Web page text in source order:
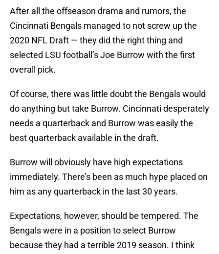
After all the offseason drama and rumors, the
Cincinnati Bengals managed to not screw up the
2020 NFL Draft — they did the right thing and
selected LSU football’s Joe Burrow with the first
overall pick.
Of course, there was little doubt the Bengals would
do anything but take Burrow. Cincinnati desperately
needs a quarterback and Burrow was easily the
best quarterback available in the draft.
Burrow will obviously have high expectations
immediately. There’s been as much hype placed on
him as any quarterback in the last 30 years.
Expectations, however, should be tempered. The
Bengals were in a position to select Burrow
because they had a terrible 2019 season. I think